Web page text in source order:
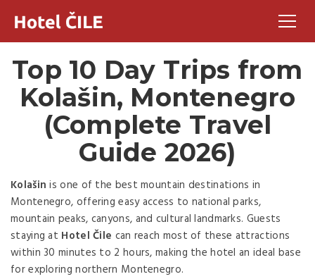
Top 10 Day Trips from
Kolašin, Montenegro
(Complete Travel
Guide 2026)
Kolašin is one of the best mountain destinations in
Montenegro, offering easy access to national parks,
mountain peaks, canyons, and cultural landmarks. Guests
staying at Hotel Čile can reach most of these attractions
within 30 minutes to 2 hours, making the hotel an ideal base
for exploring northern Montenegro.